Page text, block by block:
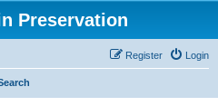
Preservation
Login
Register